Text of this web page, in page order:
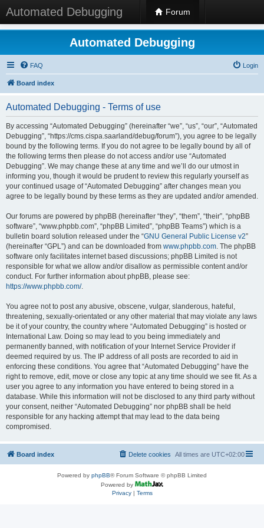
Automated Debugging Forum
Automated Debugging
FAQ Login
Board index
Automated Debugging - Terms of use
By accessing “Automated Debugging” (hereinafter “we”, “us”, “our”, “Automated
Debugging”, “https://cms.cispa.saarland/debug/forum”), you agree to be legally
bound by the following terms. If you do not agree to be legally bound by all of
the following terms then please do not access and/or use “Automated
Debugging”. We may change these at any time and we’ll do our utmost in
informing you, though it would be prudent to review this regularly yourself as
your continued usage of “Automated Debugging” after changes mean you
agree to be legally bound by these terms as they are updated and/or amended.
Our forums are powered by phpBB (hereinafter “they”, “them”, “their”, “phpBB
software”, “www.phpbb.com”, “phpBB Limited”, “phpBB Teams”) which is a
bulletin board solution released under the “GNU General Public License v2”
(hereinafter “GPL”) and can be downloaded from www.phpbb.com. The phpBB
software only facilitates internet based discussions; phpBB Limited is not
responsible for what we allow and/or disallow as permissible content and/or
conduct. For further information about phpBB, please see:
https://www.phpbb.com/.
You agree not to post any abusive, obscene, vulgar, slanderous, hateful,
threatening, sexually-orientated or any other material that may violate any laws
be it of your country, the country where “Automated Debugging” is hosted or
International Law. Doing so may lead to you being immediately and
permanently banned, with notification of your Internet Service Provider if
deemed required by us. The IP address of all posts are recorded to aid in
enforcing these conditions. You agree that “Automated Debugging” have the
right to remove, edit, move or close any topic at any time should we see fit. As a
user you agree to any information you have entered to being stored in a
database. While this information will not be disclosed to any third party without
your consent, neither “Automated Debugging” nor phpBB shall be held
responsible for any hacking attempt that may lead to the data being
compromised.
Board index All times are UTC+02:00
Delete cookies
Powered by phpBB® Forum Software © phpBB Limited
Powered by
Privacy| Terms